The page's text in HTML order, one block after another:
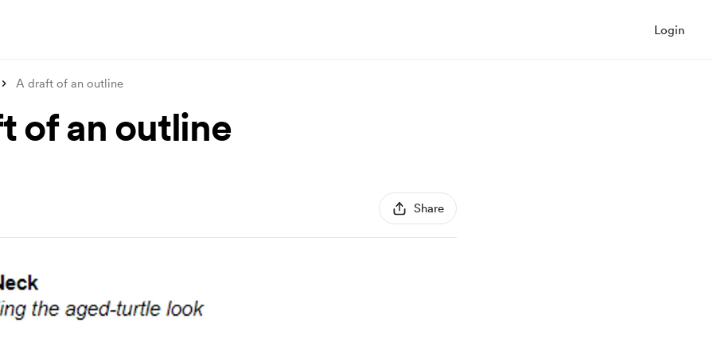
Login
A draft of an outline
of an outline
Share